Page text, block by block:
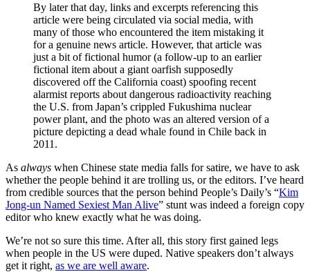
By later that day, links and excerpts referencing this
article were being circulated via social media, with
many of those who encountered the item mistaking it
for a genuine news article. However, that article was
just a bit of fictional humor (a follow-up to an earlier
fictional item about a giant oarfish supposedly
discovered off the California coast) spoofing recent
alarmist reports about dangerous radioactivity reaching
the U.S. from Japan’s crippled Fukushima nuclear
power plant, and the photo was an altered version of a
picture depicting a dead whale found in Chile back in
2011.
As always when Chinese state media falls for satire, we have to ask
whether the people behind it are trolling us, or the editors. I’ve heard
from credible sources that the person behind People’s Daily’s “Kim
Jong-un Named Sexiest Man Alive” stunt was indeed a foreign copy
editor who knew exactly what he was doing.
We’re not so sure this time. After all, this story first gained legs
when people in the US were duped. Native speakers don’t always
get it right, as we are well aware.